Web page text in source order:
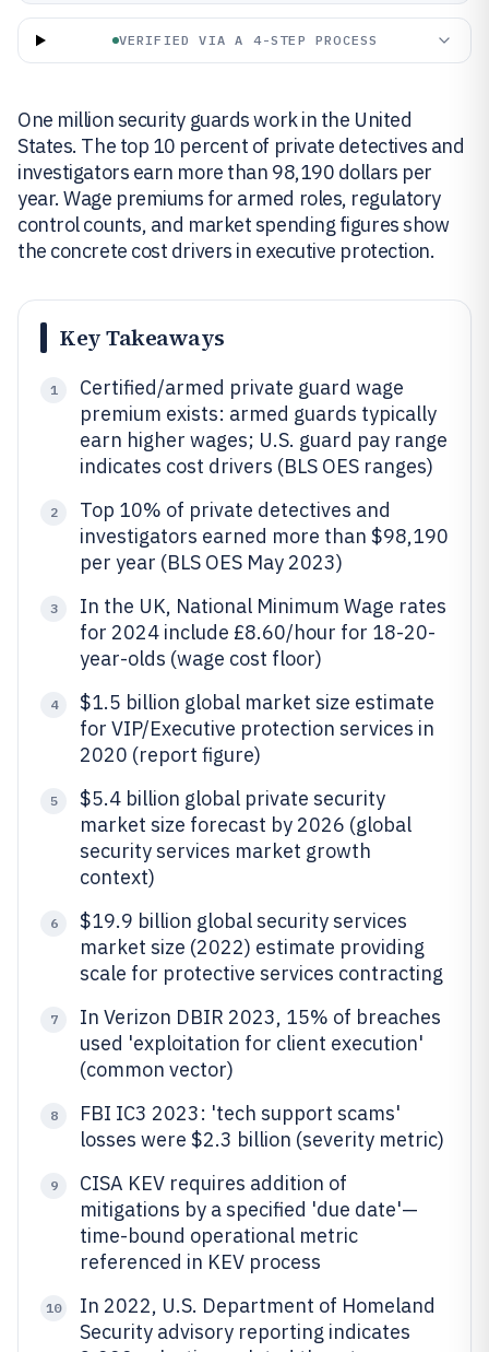
VERIFIED VIA A 4-STEP PROCESS
One million security guards work in the United
States. The top 10 percent of private detectives and
investigators earn more than 98,190 dollars per
year. Wage premiums for armed roles, regulatory
control counts, and market spending figures show
the concrete cost drivers in executive protection.
Key Takeaways
1
Certified/armed private guard wage
premium exists: armed guards typically
earn higher wages; U.S. guard pay range
indicates cost drivers (BLS OES ranges)
2
Top 10% of private detectives and
investigators earned more than $98,190
per year (BLS OES May 2023)
3
In the UK, National Minimum Wage rates
for 2024 include £8.60/hour for 18-20-
year-olds (wage cost floor)
4
$1.5 billion global market size estimate
for VIP/Executive protection services in
2020 (report figure)
5
$5.4 billion global private security
market size forecast by 2026 (global
security services market growth
context)
6
$19.9 billion global security services
market size (2022) estimate providing
scale for protective services contracting
7
In Verizon DBIR 2023, 15% of breaches
used 'exploitation for client execution'
(common vector)
8
FBI IC3 2023: 'tech support scams'
losses were $2.3 billion (severity metric)
9
CISA KEV requires addition of
mitigations by a specified 'due date'—
time-bound operational metric
referenced in KEV process
10
In 2022, U.S. Department of Homeland
Security advisory reporting indicates